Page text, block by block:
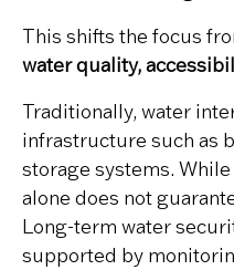
This shifts the focus
water quality,
Traditionally, water
infrastructure such as
storage systems.
alone does not
Long-term water
supported by